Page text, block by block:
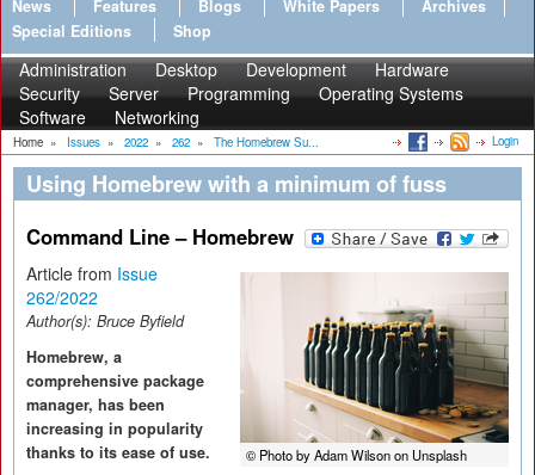
News Features Blogs White Papers
Archives
Special Editions
Shop
Administration Desktop Development
Hardware
Security
Server Programming
Operating Systems
Software
Networking
Home » Issues » 2022 » 262 » The Homebrew Su... Login
Using Homebrew with a minimum of fuss
Command Line – Homebrew
© Photo by Adam Wilson on Unsplash
Article from Issue
262/2022
Author(s): Bruce Byfield
Homebrew, a
comprehensive package
manager, has been
increasing in popularity
thanks to its ease of use.